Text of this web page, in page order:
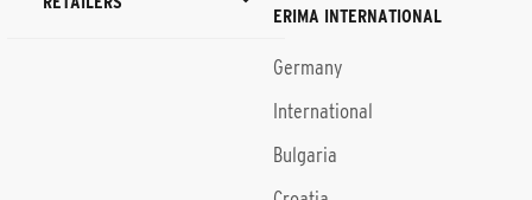
ERIMA INTERNATIONAL
Germany
International
Bulgaria